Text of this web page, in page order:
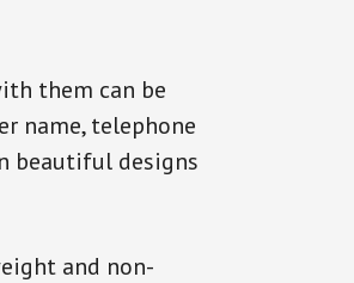
them can be
name, telephone
beautiful designs
and non-